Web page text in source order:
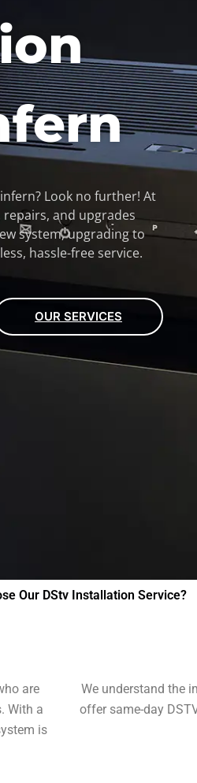
Look no further! At
and upgrades
system, upgrading to
hassle-free service.
OUR SERVICES
Our DStv Installation Service?
are
With a
is
We understand the
offer same-day